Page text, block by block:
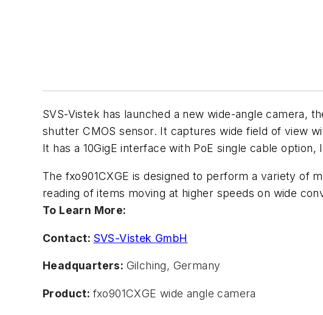
SVS-Vistek has launched a new wide-angle camera,
shutter CMOS sensor. It captures wide field of view
It has a 10GigE interface with PoE single cable
The fxo901CXGE is designed to perform a variety of
reading of items moving at higher speeds on wide
To Learn More:
Contact: SVS-Vistek GmbH
Headquarters: Gilching, Germany
Product: fxo901CXGE wide angle camera